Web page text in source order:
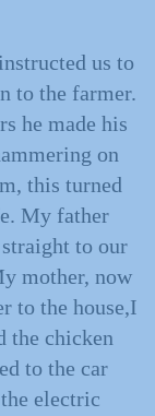
us to
to the farmer.
he made his
on
this turned
My father
to our
mother, now
to the house,I
the chicken
to the car
electric